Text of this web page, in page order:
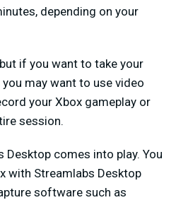
depending on your
if you want to take your
may want to use video
your Xbox gameplay or
session.
Desktop comes into play. You
with Streamlabs Desktop
software such as